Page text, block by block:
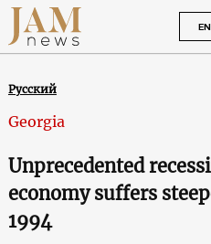
Русский
Georgia
Unprecedented
economy suffers
1994